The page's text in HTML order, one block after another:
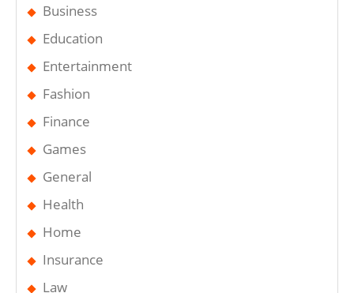
Business
Education
Entertainment
Fashion
Finance
Games
General
Health
Home
Insurance
Law